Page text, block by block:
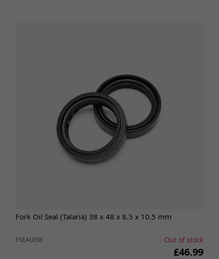
Fork Oil Seal (Talaria) 38 x 48 x 8.5 x 10.5 mm
FSEAL056 Out of stock
£46.99